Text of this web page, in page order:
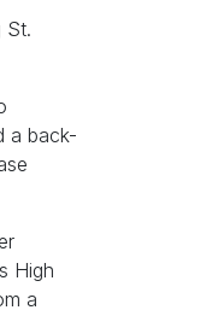
St.
a back-
High
a